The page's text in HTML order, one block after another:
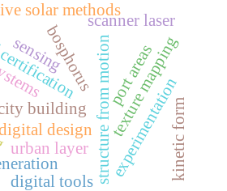
building structure from motiontexture mapping
scanner laser
port areas
solar methods
design
experimentation
bosphorus
kinetic form
digital tools
sensing
urban layer